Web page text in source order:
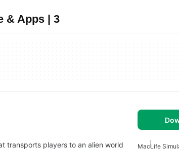
& Apps | 3
transports players to an alien world
MacLife